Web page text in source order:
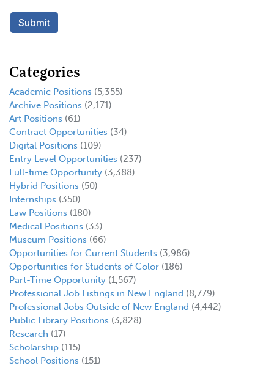
Categories
Academic Positions (5,355)
Archive Positions (2,171)
Art Positions (61)
Contract Opportunities (34)
Digital Positions (109)
Entry Level Opportunities (237)
Full-time Opportunity (3,388)
Hybrid Positions (50)
Internships (350)
Law Positions (180)
Medical Positions (33)
Museum Positions (66)
Opportunities for Current Students (3,986)
Opportunities for Students of Color (186)
Part-Time Opportunity (1,567)
Professional Job Listings in New England (8,779)
Professional Jobs Outside of New England (4,442)
Public Library Positions (3,828)
Research (17)
Scholarship (115)
School Positions (151)